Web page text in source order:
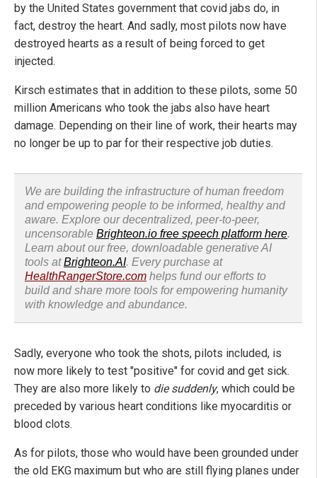
by the United States government that covid jabs do, in
fact, destroy the heart. And sadly, most pilots now have
destroyed hearts as a result of being forced to get
injected.
Kirsch estimates that in addition to these pilots, some 50
million Americans who took the jabs also have heart
damage. Depending on their line of work, their hearts may
no longer be up to par for their respective job duties.
We are building the infrastructure of human freedom
and empowering people to be informed, healthy and
aware. Explore our decentralized, peer-to-peer,
uncensorable Brighteon.io free speech platform here.
Learn about our free, downloadable generative AI
tools atBrighteon.AI. Every purchase at
HealthRangerStore.com helps fund our efforts to
build and share more tools for empowering humanity
with knowledge and abundance.
Sadly, everyone who took the shots, pilots included, is
now more likely to test "positive" for covid and get sick.
They are also more likely to die suddenly, which could be
preceded by various heart conditions like myocarditis or
blood clots.
As for pilots, those who would have been grounded under
the old EKG maximum but who are still flying planes under